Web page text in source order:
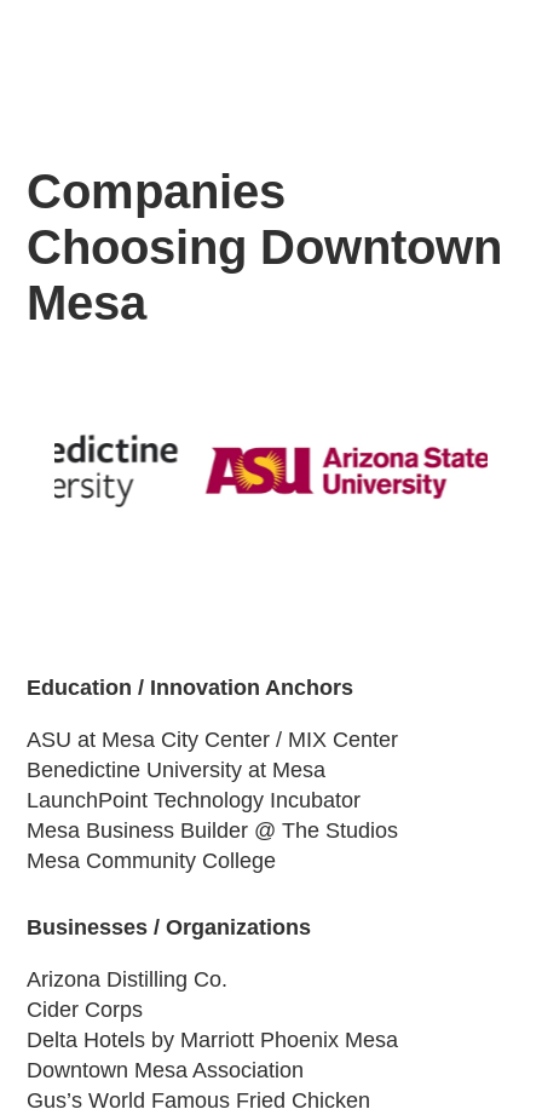
Companies
Choosing Downtown
Mesa
Education / Innovation Anchors
ASU at Mesa City Center / MIX Center
Benedictine University at Mesa
LaunchPoint Technology Incubator
Mesa Business Builder @ The Studios
Mesa Community College
Businesses / Organizations
Arizona Distilling Co.
Cider Corps
Delta Hotels by Marriott Phoenix Mesa
Downtown Mesa Association
Gus’s World Famous Fried Chicken